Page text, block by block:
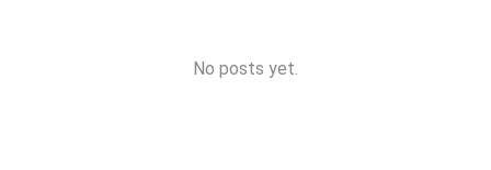
No posts yet.